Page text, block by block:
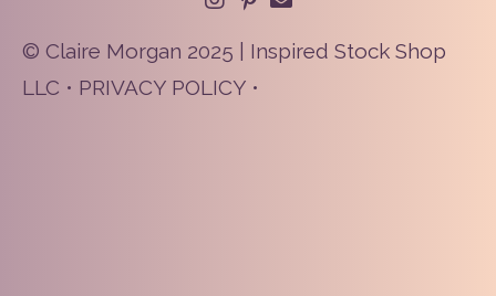
© Claire Morgan 2025 | Inspired Stock Shop
LLC • PRIVACY POLICY •